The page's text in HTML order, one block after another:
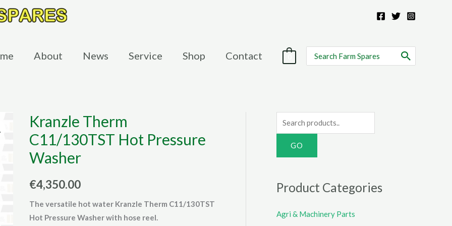
About News Service Shop Contact
for:
Kranzle Therm
C11/130TST Hot Pressure
Washer
€4,350.00
The versatile hot water Kranzle Therm C11/130TST
Hot Pressure Washer with hose reel.
e
h
f
Product Categories
Agri & Machinery Parts